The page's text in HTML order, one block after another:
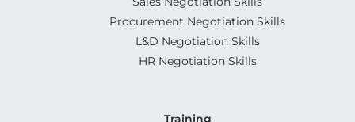
Procurement Negotiation Skills
L&D Negotiation Skills
HR Negotiation Skills
Training